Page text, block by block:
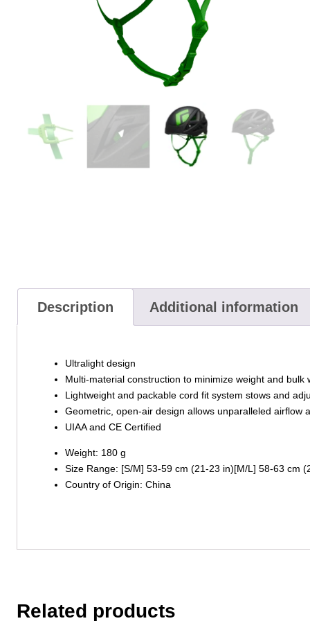
Description Additional information
Ultralight design
Multi-material construction to minimize weight and bulk
Lightweight and packable cord fit system stows and
Geometric, open-air design allows unparalleled airflow
UIAA and CE Certified
Weight: 180 g
Size Range: [S/M] 53-59 cm (21-23 in)[M/L] 58-63 cm
Country of Origin: China
Related products